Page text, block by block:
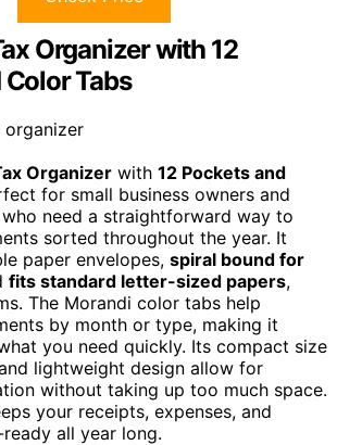
Organizer with 12
Tabs
Organizer with 12 Pockets and
for small business owners and
need a straightforward way to
sorted throughout the year. It
paper envelopes, spiral bound for
fits standard letter-sized papers,
The Morandi color tabs help
by month or type, making it
you need quickly. Its compact size
lightweight design allow for
without taking up too much space.
your receipts, expenses, and
all year long.